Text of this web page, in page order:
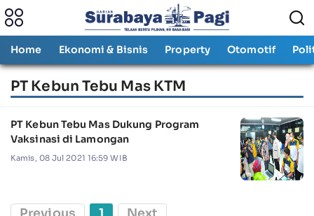
Home Ekonomi & Bisnis Property Otomotif
PT Kebun Tebu Mas KTM
PT Kebun Tebu Mas Dukung Program
Vaksinasi di Lamongan
Kamis, 08 Jul 2021 16:59 WIB
Previous 1 Next